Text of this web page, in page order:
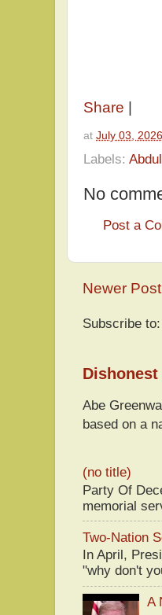
Share
at July 03, 2026
Labels:
No
Post a
Newer Post
Subscribe to:
Abe
based on a
(no title)
Party Of
memorial
Two-Nation
In April,
"why don't
A